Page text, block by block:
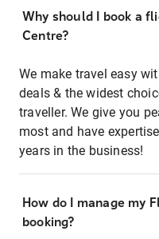
Why should I book a
Centre?
We make travel easy
deals & the widest
traveller. We give you
most and have
years in the business!
How do I manage my
booking?